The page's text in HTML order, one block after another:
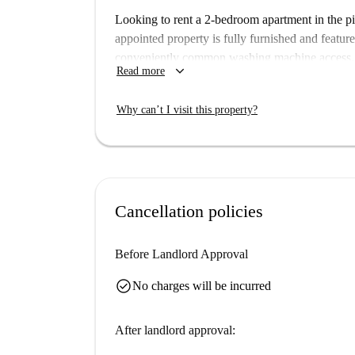
Looking to rent a 2-bedroom apartment in the
appointed property is fully furnished and
conveniently common washing machine
allowed on the premises, ensuring a clean and
Cattolica offers a blend of enchanting charm
Beach, among others. The area boasts
Read more keyboard_arrow_down
Why can’t I visit this property?
Cancellation policies
Before Landlord Approval
check_circleNo charges will be incurred
After landlord approval: